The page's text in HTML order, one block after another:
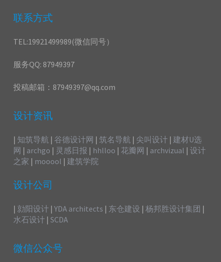
联系方式
TEL:19921499989(微信同号）
服务QQ: 87949397
投稿邮箱：87949397@qq.com
设计资讯
| 知筑导航 | 谷德设计网 |筑名导航 | 尖叫设计 | 建材U选
网 | archgo | 灵感日报 | hhlloo | 花瓣网 | archvizual |设计
之家 | mooool | 建筑学院
设计公司
| 勍阳设计 |YDA architects | 东仓建设 |杨邦胜设计集团 |
水石设计 |SCDA
微信公众号